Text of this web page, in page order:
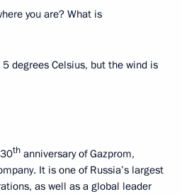
you are? What is
degrees Celsius, but the wind is
th anniversary of Gazprom,
It is one of Russia’s largest
as well as a global leader